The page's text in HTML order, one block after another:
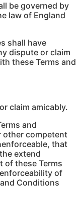
be governed by
law of England
shall have
dispute or claim
these Terms and
claim amicably.
and
other competent
that
extend
of these Terms
of
Conditions